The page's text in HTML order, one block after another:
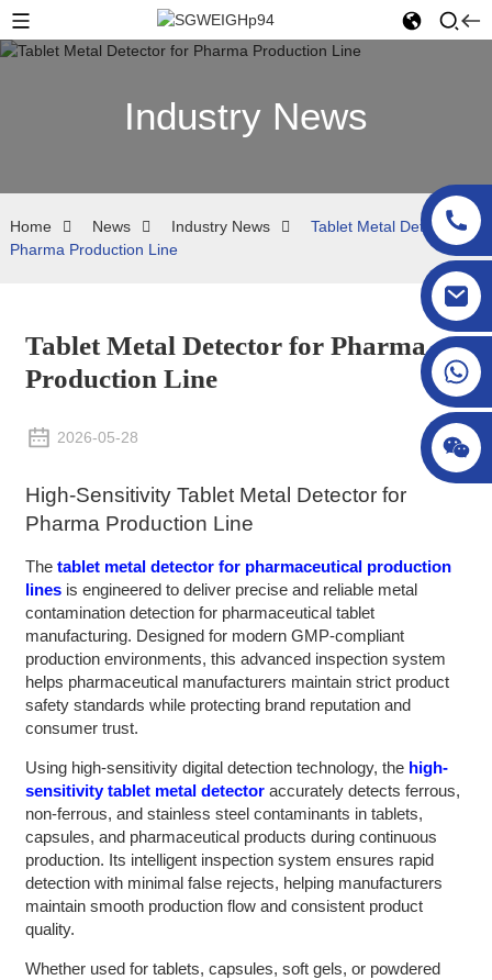
Industry News
Home News Industry News
Tablet Metal Detector for
Pharma Production Line
Tablet Metal Detector for Pharma
Production Line
2026-05-28
High-Sensitivity Tablet Metal Detector for
Pharma Production Line
The tablet metal detector for pharmaceutical production
linesis engineered to deliver precise and reliable metal
contamination detection for pharmaceutical tablet
manufacturing. Designed for modern GMP-compliant
production environments, this advanced inspection system
helps pharmaceutical manufacturers maintain strict product
safety standards while protecting brand reputation and
consumer trust.
Using high-sensitivity digital detection technology, the high-
sensitivity tablet metal detectoraccurately detects ferrous,
non-ferrous, and stainless steel contaminants in tablets,
capsules, and pharmaceutical products during continuous
production. Its intelligent inspection system ensures rapid
detection with minimal false rejects, helping manufacturers
maintain smooth production flow and consistent product
quality.
Whether used for tablets, capsules, soft gels, or powdered